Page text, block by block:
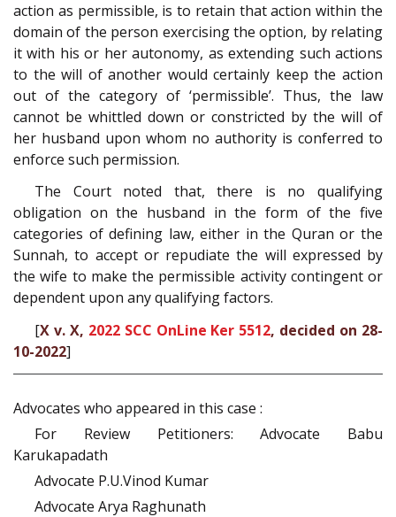
action as permissible, is to retain that action within the
domain of the person exercising the option, by relating
it with his or her autonomy, as extending such actions
to the will of another would certainly keep the action
out of the category of ‘permissible’. Thus, the law
cannot be whittled down or constricted by the will of
her husband upon whom no authority is conferred to
enforce such permission.
The Court noted that, there is no qualifying
obligation on the husband in the form of the five
categories of defining law, either in the Quran or the
Sunnah, to accept or repudiate the will expressed by
the wife to make the permissible activity contingent or
dependent upon any qualifying factors.
[X v. X, 2022 SCC OnLine Ker 5512, decided on 28-
10-2022]
Advocates who appeared in this case :
For Review Petitioners: Advocate Babu
Karukapadath
Advocate P.U.Vinod Kumar
Advocate Arya Raghunath